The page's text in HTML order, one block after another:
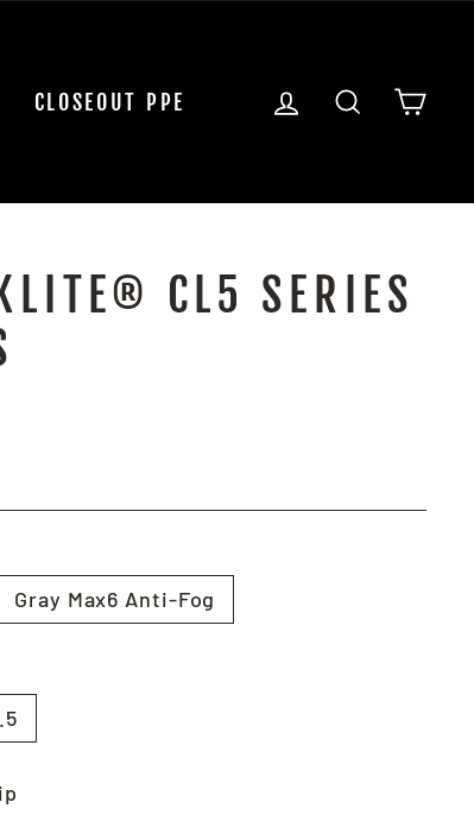
CLOSEOUT PPE LOG IN SEARCH
CL5 SERIES
Gray Max6 Anti-Fog